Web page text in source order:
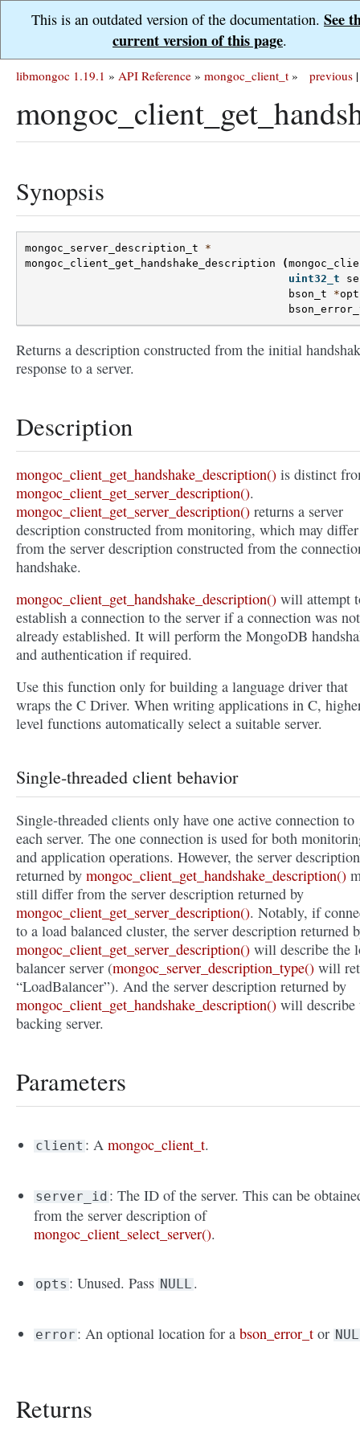
This is an outdated version of the documentation. See
current version of this page.
previous |
libmongoc 1.19.1 » API Reference » mongoc_client_t »
Synopsis
mongoc_server_description_t
*
mongoc_client_get_handshake_description
(
uint32_t
bson_t
*
Returns a description constructed from the initial
response to a server.
Description
mongoc_client_get_handshake_description() is distinct
mongoc_client_get_server_description().
mongoc_client_get_server_description() returns a server
description constructed from monitoring, which may differ
from the server description constructed from the
handshake.
mongoc_client_get_handshake_description() will attempt
establish a connection to the server if a connection was not
already established. It will perform the MongoDB
and authentication if required.
Use this function only for building a language driver that
wraps the C Driver. When writing applications in C,
level functions automatically select a suitable server.
Single-threaded client behavior
Single-threaded clients only have one active connection to
each server. The one connection is used for both
and application operations. However, the server description
returned by mongoc_client_get_handshake_description()
still differ from the server description returned by
mongoc_client_get_server_description(). Notably, if
to a load balanced cluster, the server description returned
mongoc_client_get_server_description() will describe the
balancer server (mongoc_server_description_type() will
“LoadBalancer”). And the server description returned by
mongoc_client_get_handshake_description() will describe
backing server.
Parameters
client : Amongoc_client_t.
server_id : The ID of the server. This can be
from the server description of
mongoc_client_select_server().
opts : Unused. Pass NULL .
error : An optional location for abson_error_t or
Returns